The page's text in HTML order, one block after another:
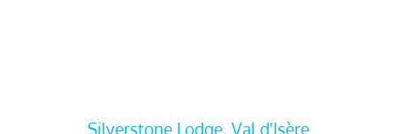
Silverstone Lodge, Val d'Isère